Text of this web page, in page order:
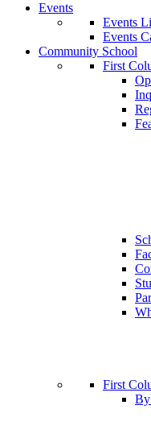
Events
Events
Events
Community School
First
First